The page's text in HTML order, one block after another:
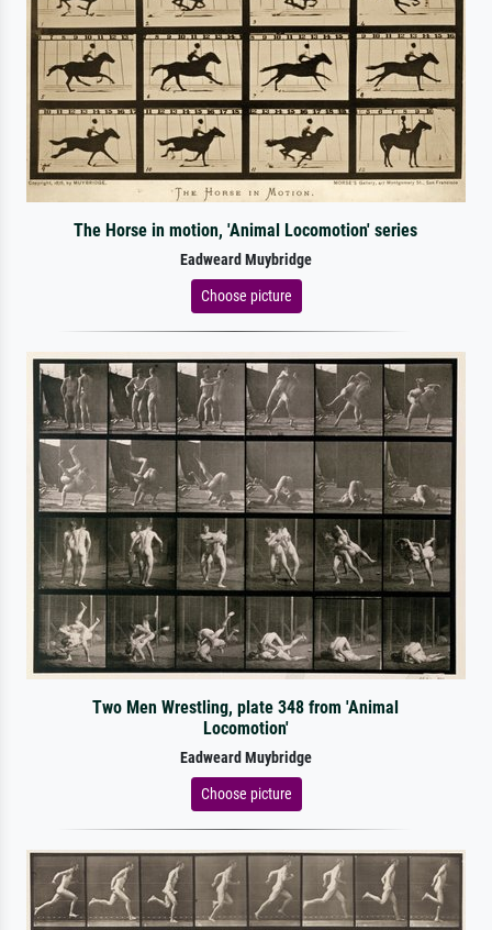
The Horse in motion, 'Animal Locomotion' series
Eadweard Muybridge
Choose picture
Two Men Wrestling, plate 348 from 'Animal
Locomotion'
Eadweard Muybridge
Choose picture